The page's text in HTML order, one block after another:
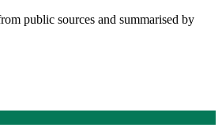
public sources and summarised by